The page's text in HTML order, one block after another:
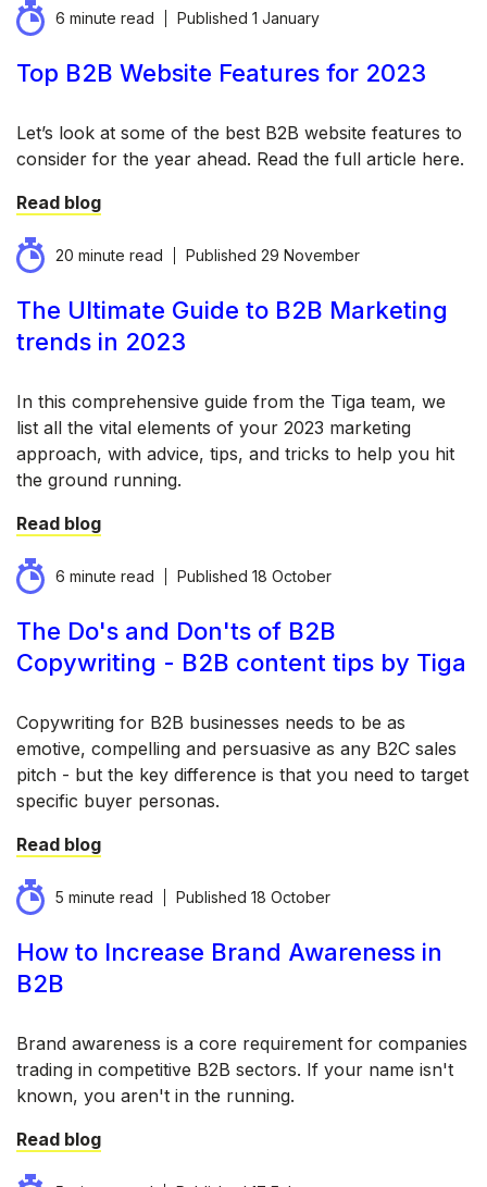
6 minute read Published 1 January
Top B2B Website Features for 2023
Let’s look at some of the best B2B website features to
consider for the year ahead. Read the full article here.
Read blog
20 minute read Published 29 November
The Ultimate Guide to B2B Marketing
trends in 2023
In this comprehensive guide from the Tiga team, we
list all the vital elements of your 2023 marketing
approach, with advice, tips, and tricks to help you hit
the ground running.
Read blog
6 minute read Published 18 October
The Do's and Don'ts of B2B
Copywriting - B2B content tips by Tiga
Copywriting for B2B businesses needs to be as
emotive, compelling and persuasive as any B2C sales
pitch - but the key difference is that you need to target
specific buyer personas.
Read blog
5 minute read Published 18 October
How to Increase Brand Awareness in
B2B
Brand awareness is a core requirement for companies
trading in competitive B2B sectors. If your name isn't
known, you aren't in the running.
Read blog